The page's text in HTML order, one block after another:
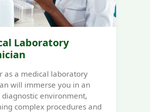
Laboratory
as a medical laboratory
will immerse you in an
diagnostic environment,
complex procedures and